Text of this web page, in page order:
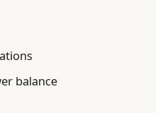
balance